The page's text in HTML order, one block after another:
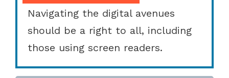
Navigating the digital avenues
should be a right to all, including
those using screen readers.